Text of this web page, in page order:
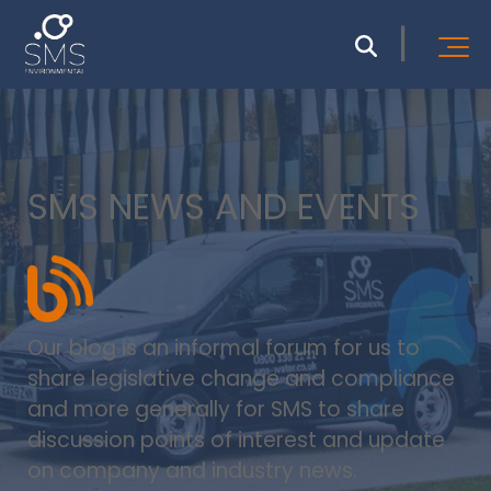
SMS NEWS AND EVENTS
Our blog is an informal forum for us to
share legislative change and compliance
and more generally for SMS to share
discussion points of interest and update
on company and industry news.